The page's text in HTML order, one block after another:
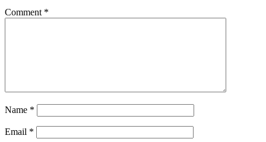
Comment *
Name *
Email *